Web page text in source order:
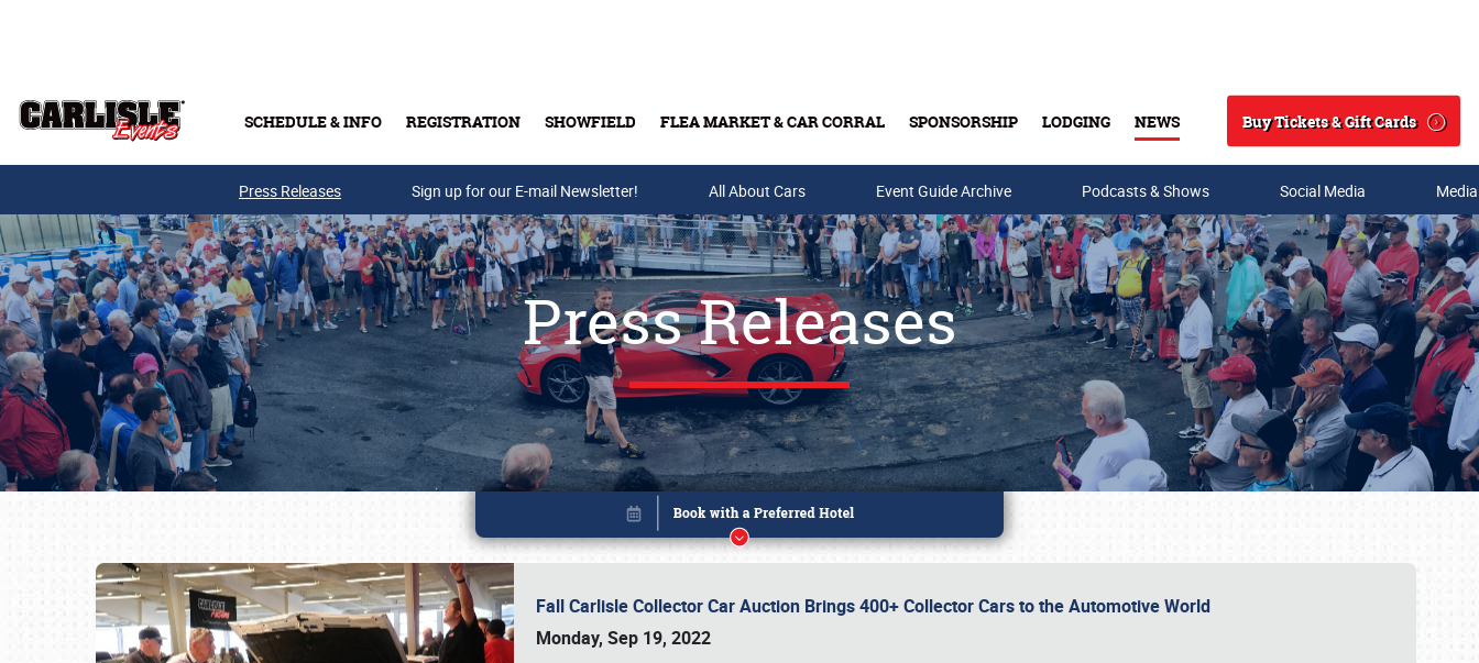
SCHEDULE & INFO REGISTRATION SHOWFIELD FLEA MARKET & CAR CORRAL SPONSORSHIP LODGING NEWS
Search
Buy Tickets & Gift Cards
Buy Tickets & Gift Cards
Press Releases Sign up for our E-mail Newsletter! All About Cars Event Guide Archive Podcasts & Shows Social Media
Press Releases
Fall Carlisle Collector Car Auction Brings 400+ Collector Cars to the Automotive World
Monday, Sep 19, 2022